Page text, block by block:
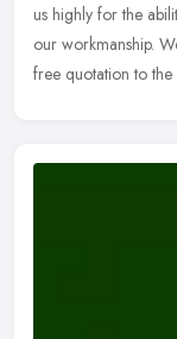
us highly for the
our workmanship.
free quotation to the